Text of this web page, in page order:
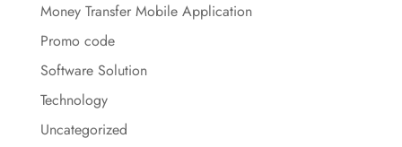
Money Transfer Mobile Application
Promo code
Software Solution
Technology
Uncategorized